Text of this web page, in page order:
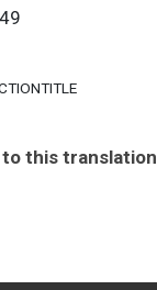
to this translation